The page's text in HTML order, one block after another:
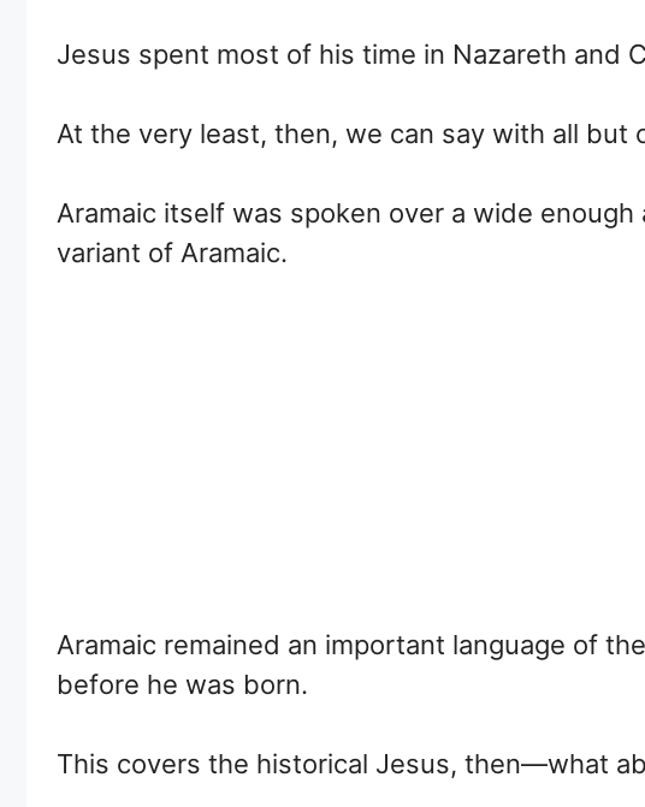
Jesus spent most of his time in Nazareth and
At the very least, then, we can say with all but
Aramaic itself was spoken over a wide
variant of Aramaic.
Aramaic remained an important language of
before he was born.
This covers the historical Jesus, then—what